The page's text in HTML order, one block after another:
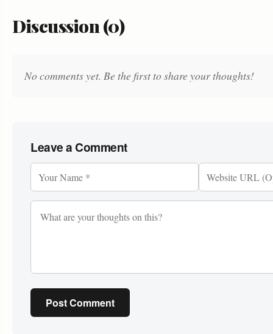
Discussion (0)
No comments yet. Be the first to share your thoughts!
Leave a Comment
Post Comment